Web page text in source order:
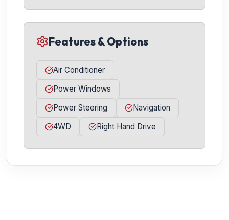
Features & Options
Air Conditioner
Power Windows
Power Steering
Navigation
4WD
Right Hand Drive